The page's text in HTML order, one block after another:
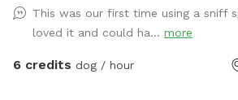
fully shaded gazebo for pup parents to
peace of mind knowing your pup is safe
other animals, cars, etc. in my fully fenced
This was our first time using a sniff
loved it and could ha... more
6 credits dog / hour